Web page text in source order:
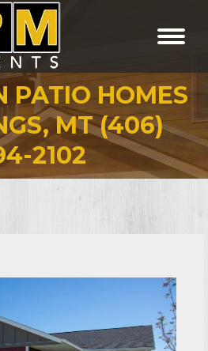
PATIO HOMES
MT (406)
2102
are here: